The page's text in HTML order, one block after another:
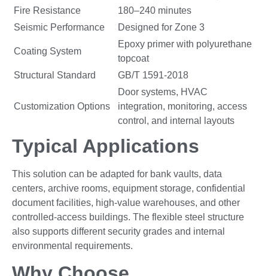
Fire Resistance
180–240 minutes
Seismic Performance
Designed for Zone 3
Coating System
Epoxy primer with polyurethane
topcoat
Structural Standard
GB/T 1591-2018
Customization Options
Door systems, HVAC
integration, monitoring, access
control, and internal layouts
Typical Applications
This solution can be adapted for bank vaults, data
centers, archive rooms, equipment storage, confidential
document facilities, high-value warehouses, and other
controlled-access buildings. The flexible steel structure
also supports different security grades and internal
environmental requirements.